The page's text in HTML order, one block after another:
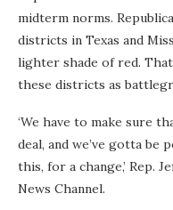
midterm norms.
districts in Texas and
lighter shade of red.
these districts as
‘We have to make sure
deal, and we’ve gotta be
this, for a change,’ Rep.
News Channel.